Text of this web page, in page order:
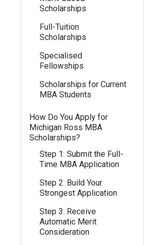
Scholarships
Full-Tuition
Scholarships
Specialised
Fellowships
Scholarships for Current
MBA Students
How Do You Apply for
Michigan Ross MBA
Scholarships?
Step 1: Submit the Full-
Time MBA Application
Step 2: Build Your
Strongest Application
Step 3: Receive
Automatic Merit
Consideration